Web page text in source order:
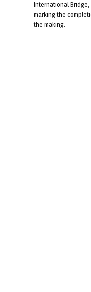
International
marking the
the making.